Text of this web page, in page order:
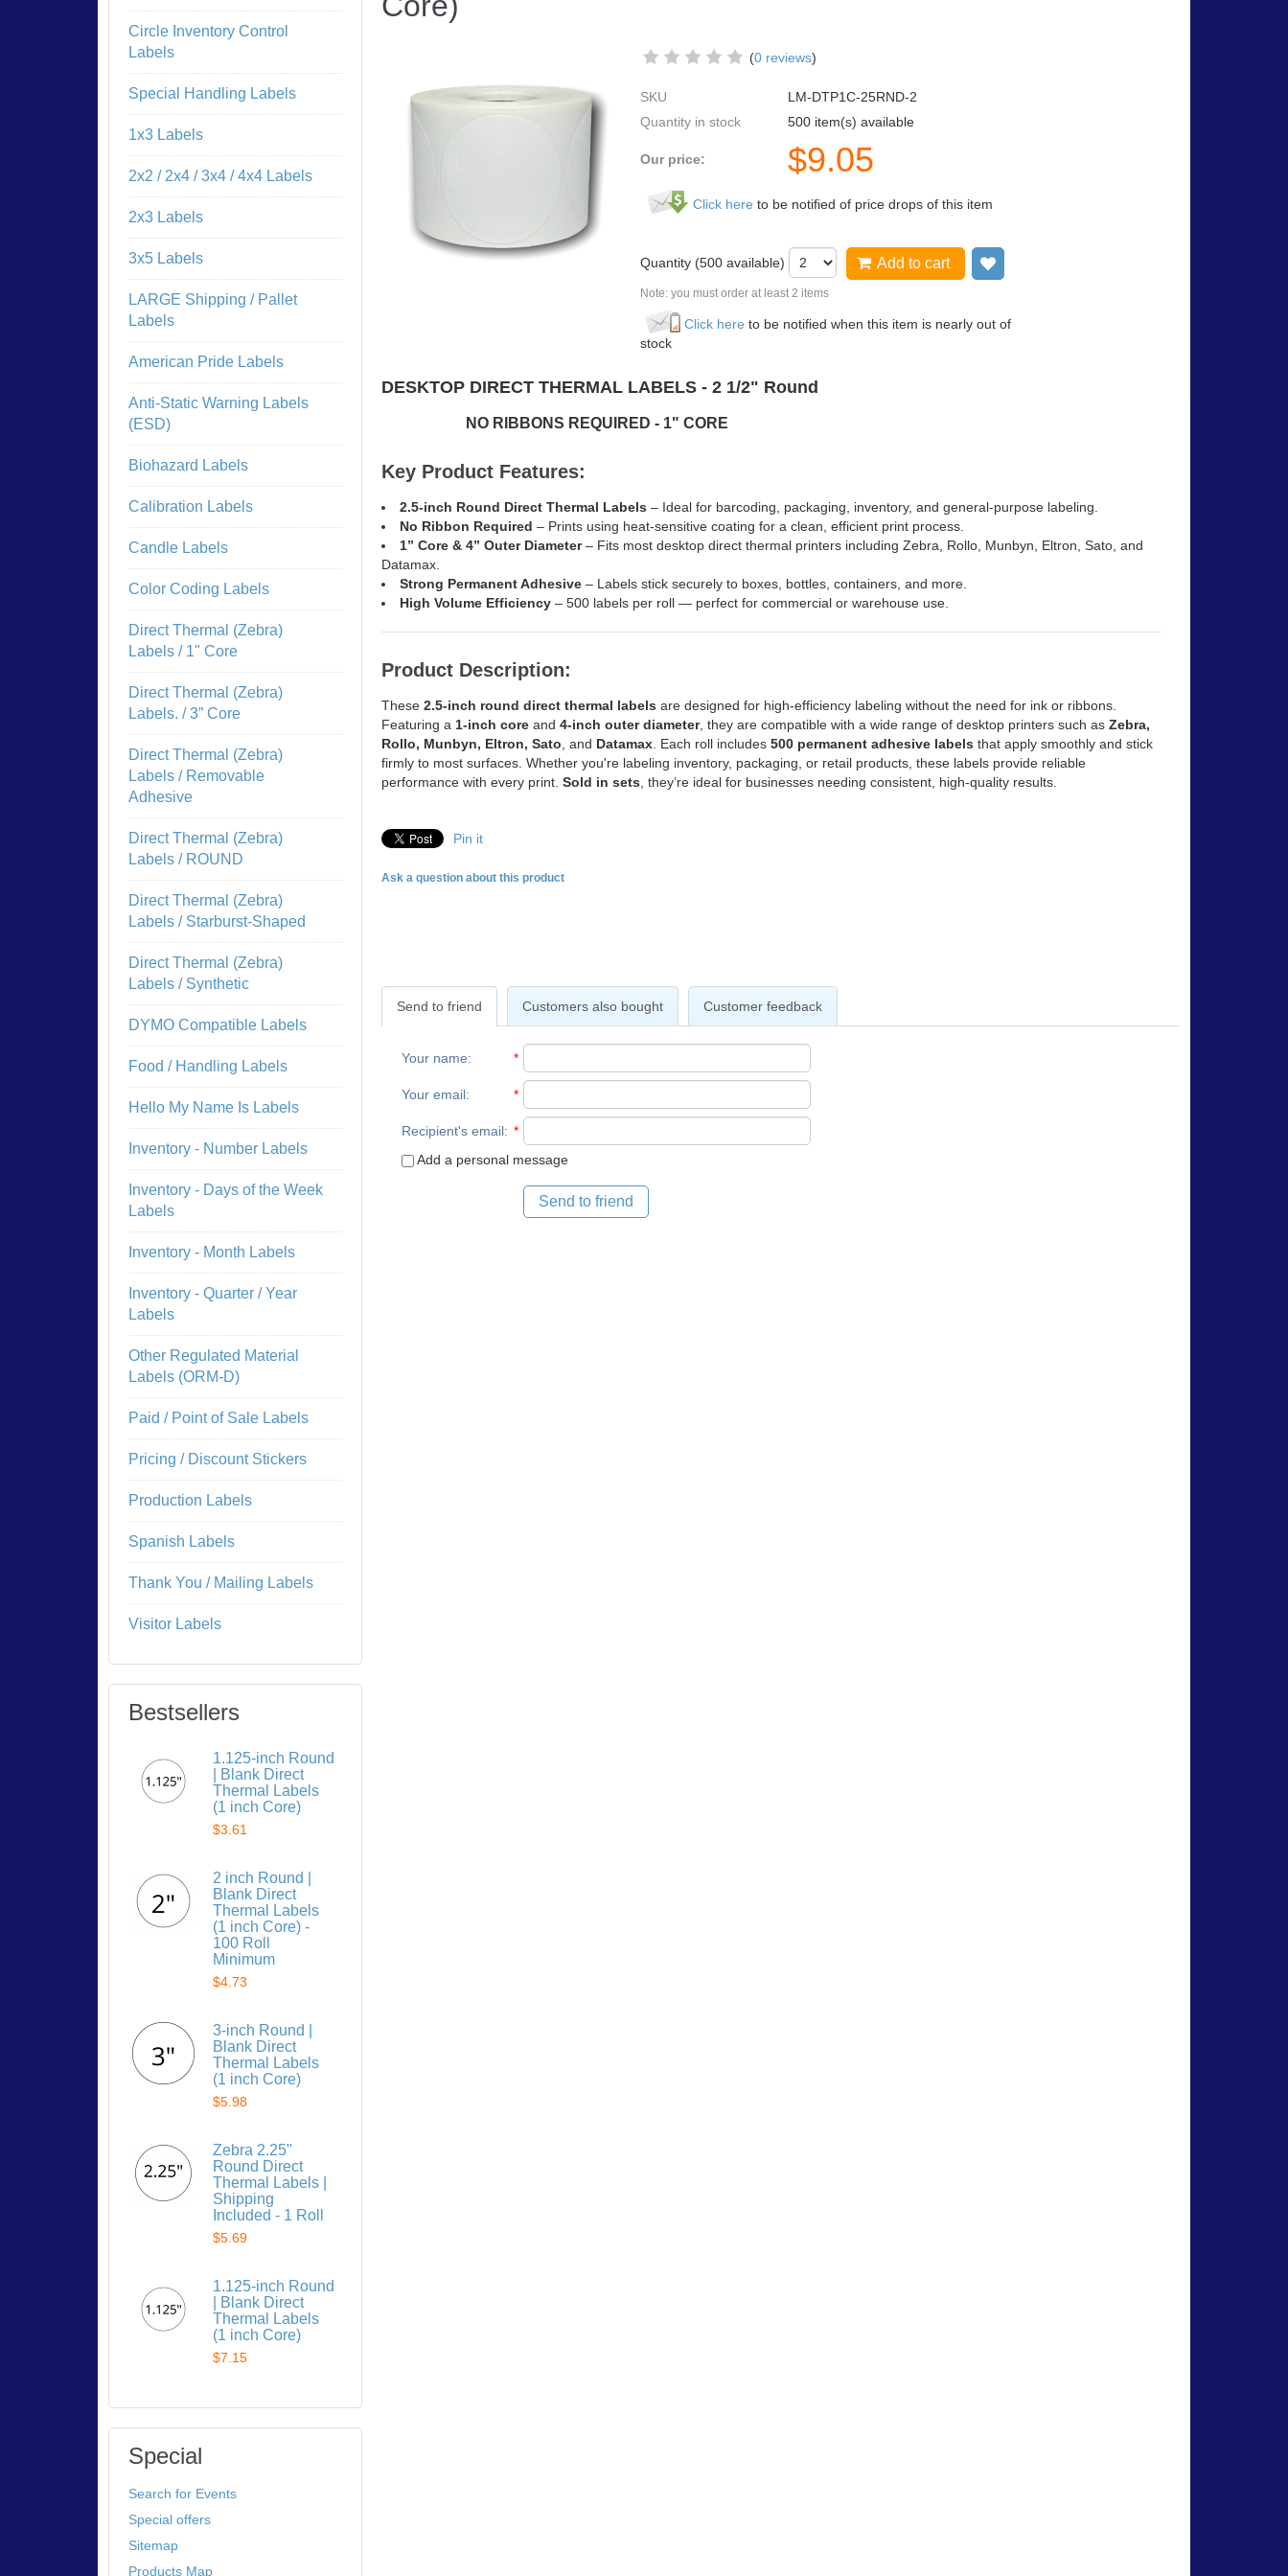
(0 reviews)
SKU
LM-DTP1C-25RND-2
Quantity in stock
500 item(s) available
Our price: $9.05
Click here to be notified of price drops of this item
Quantity (500 available) Add to cart
Note: you must order at least 2 items
Click here to be notified when this item is nearly out of
stock
DESKTOP DIRECT THERMAL LABELS - 2 1/2" Round
NO RIBBONS REQUIRED - 1" CORE
Key Product Features:
2.5-inch Round Direct Thermal Labels – Ideal for barcoding, packaging, inventory, and general-purpose labeling.
No Ribbon Required – Prints using heat-sensitive coating for a clean, efficient print process.
1” Core & 4” Outer Diameter– Fits most desktop direct thermal printers including Zebra, Rollo, Munbyn, Eltron, Sato, and
Datamax.
Strong Permanent Adhesive – Labels stick securely to boxes, bottles, containers, and more.
High Volume Efficiency – 500 labels per roll — perfect for commercial or warehouse use.
Product Description:
These2.5-inch round direct thermal labels are designed for high-efficiency labeling without the need for ink or ribbons.
Featuring a 1-inch core and4-inch outer diameter, they are compatible with a wide range of desktop printers such asZebra,
Rollo, Munbyn, Eltron, Sato , and Datamax . Each roll includes500 permanent adhesive labels that apply smoothly and stick
firmly to most surfaces. Whether you're labeling inventory, packaging, or retail products, these labels provide reliable
performance with every print.Sold in sets , they’re ideal for businesses needing consistent, high-quality results.
Pin it
Ask a question about this product
Send to friend Customers also bought Customer feedback
Your name: *
Your email: *
Recipient's email: *
Add a personal message
Send to friend
Circle Inventory Control
Labels
Special Handling Labels
1x3 Labels
2x2 / 2x4 / 3x4 / 4x4 Labels
2x3 Labels
3x5 Labels
LARGE Shipping / Pallet
Labels
American Pride Labels
Anti-Static Warning Labels
(ESD)
Biohazard Labels
Calibration Labels
Candle Labels
Color Coding Labels
Direct Thermal (Zebra)
Labels / 1" Core
Direct Thermal (Zebra)
Labels. / 3” Core
Direct Thermal (Zebra)
Labels / Removable
Adhesive
Direct Thermal (Zebra)
Labels / ROUND
Direct Thermal (Zebra)
Labels / Starburst-Shaped
Direct Thermal (Zebra)
Labels / Synthetic
DYMO Compatible Labels
Food / Handling Labels
Hello My Name Is Labels
Inventory - Number Labels
Inventory - Days of the Week
Labels
Inventory - Month Labels
Inventory - Quarter / Year
Labels
Other Regulated Material
Labels (ORM-D)
Paid / Point of Sale Labels
Pricing / Discount Stickers
Production Labels
Spanish Labels
Thank You / Mailing Labels
Visitor Labels
Bestsellers
1.125-inch Round
| Blank Direct
Thermal Labels
(1 inch Core)
$3.61
2 inch Round |
Blank Direct
Thermal Labels
(1 inch Core) -
100 Roll
Minimum
$4.73
3-inch Round |
Blank Direct
Thermal Labels
(1 inch Core)
$5.98
Zebra 2.25"
Round Direct
Thermal Labels |
Shipping
Included - 1 Roll
$5.69
1.125-inch Round
| Blank Direct
Thermal Labels
(1 inch Core)
$7.15
Special
Search for Events
Special offers
Sitemap
Products Map